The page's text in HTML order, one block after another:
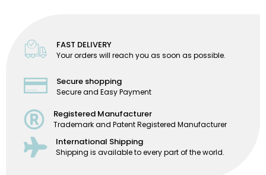
FAST DELIVERY
Your orders will reach you as soon as possible.
Secure shopping
Secure and Easy Payment
Registered Manufacturer
Trademark and Patent Registered Manufacturer
International Shipping
Shipping is available to every part of the world.